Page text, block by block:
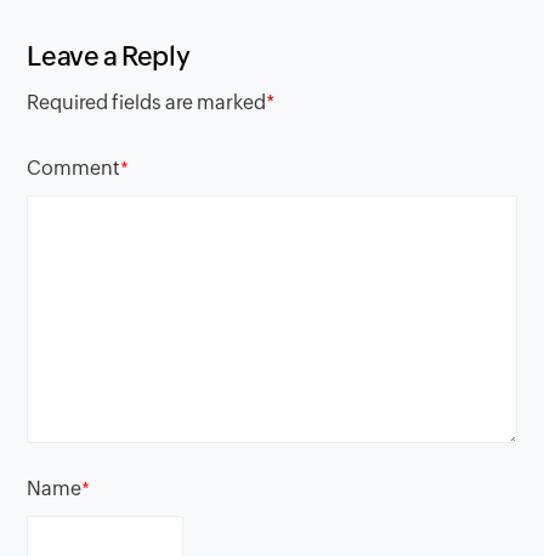
Leave a Reply
Required fields are marked*
Comment*
Name*